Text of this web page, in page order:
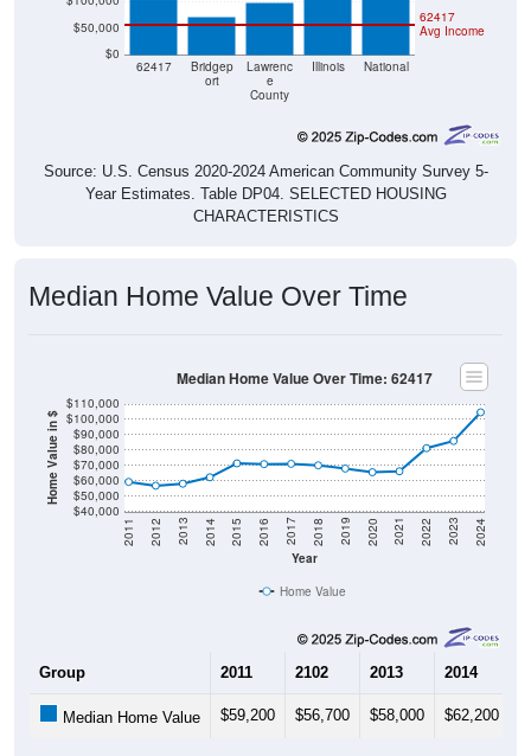
$0
$50,000
ort
e
County
Source: U.S. Census 2020-2024 American Community Survey 5-
Year Estimates. Table DP04. SELECTED HOUSING
CHARACTERISTICS
Home Value in $
$40,000
$50,000
$60,000
$70,000
$80,000
$90,000
$100,000
Year
2011 2012 2013 2014 2015 2016 2017 2018 2019 2020 2021 2022 2023 2024
Home Value
2102 2013 2014